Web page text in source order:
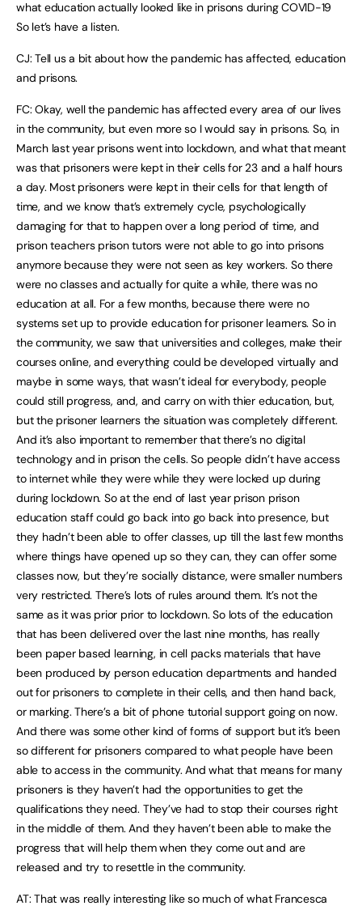
what education actually looked like in prisons during COVID-19
So let’s have a listen.
CJ: Tell us a bit about how the pandemic has affected, education
and prisons.
FC: Okay, well the pandemic has affected every area of our lives
in the community, but even more so I would say in prisons. So, in
March last year prisons went into lockdown, and what that meant
was that prisoners were kept in their cells for 23 and a half hours
a day. Most prisoners were kept in their cells for that length of
time, and we know that’s extremely cycle, psychologically
damaging for that to happen over a long period of time, and
prison teachers prison tutors were not able to go into prisons
anymore because they were not seen as key workers. So there
were no classes and actually for quite a while, there was no
education at all. For a few months, because there were no
systems set up to provide education for prisoner learners. So in
the community, we saw that universities and colleges, make their
courses online, and everything could be developed virtually and
maybe in some ways, that wasn’t ideal for everybody, people
could still progress, and, and carry on with thier education, but,
but the prisoner learners the situation was completely different.
And it’s also important to remember that there’s no digital
technology and in prison the cells. So people didn’t have access
to internet while they were while they were locked up during
during lockdown. So at the end of last year prison prison
education staff could go back into go back into presence, but
they hadn’t been able to offer classes, up till the last few months
where things have opened up so they can, they can offer some
classes now, but they’re socially distance, were smaller numbers
very restricted. There’s lots of rules around them. It’s not the
same as it was prior prior to lockdown. So lots of the education
that has been delivered over the last nine months, has really
been paper based learning, in cell packs materials that have
been produced by person education departments and handed
out for prisoners to complete in their cells, and then hand back,
or marking. There’s a bit of phone tutorial support going on now.
And there was some other kind of forms of support but it’s been
so different for prisoners compared to what people have been
able to access in the community. And what that means for many
prisoners is they haven’t had the opportunities to get the
qualifications they need. They’ve had to stop their courses right
in the middle of them. And they haven’t been able to make the
progress that will help them when they come out and are
released and try to resettle in the community.
AT: That was really interesting like so much of what Francesca